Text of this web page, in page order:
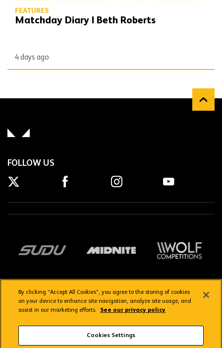
FEATURES
Matchday Diary | Beth Roberts
4 days ago
FOLLOW US
Terms & Conditions
By clicking “Accept All Cookies”, you agree to the storing of cookies
on your device to enhance site navigation, analyze site usage, and
assist in our marketing efforts.
See our privacy policy
Cookies Settings